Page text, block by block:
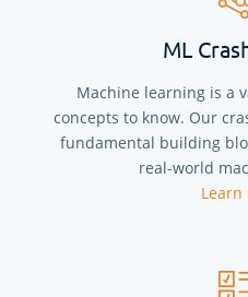
ML
Machine learning is a
concepts to know. Our
fundamental building
real-world
Learn